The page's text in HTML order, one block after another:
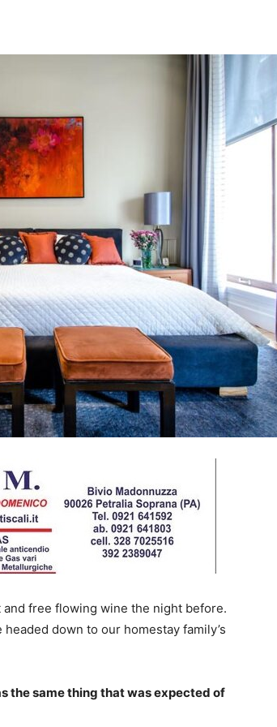
free flowing wine the night before.
down to our homestay family’s
the same thing that was expected of